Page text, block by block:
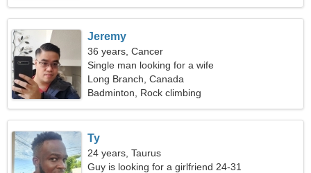
Jeremy
36 years, Cancer
Single man looking for a wife
Long Branch, Canada
Badminton, Rock climbing
Ty
24 years, Taurus
Guy is looking for a girlfriend 24-31